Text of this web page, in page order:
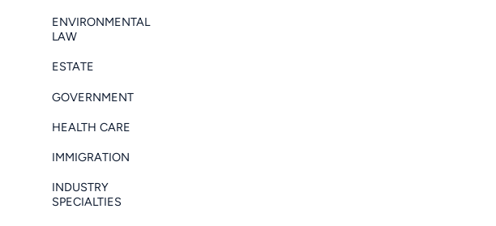
ENVIRONMENTAL
LAW
ESTATE
GOVERNMENT
HEALTH CARE
IMMIGRATION
INDUSTRY
SPECIALTIES